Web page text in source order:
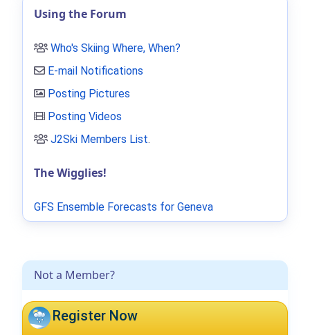
Not a Member?
Register Now
Using the Forum
Who's Skiing Where, When?
E-mail Notifications
Posting Pictures
Posting Videos
J2Ski Members List.
The Wigglies!
GFS Ensemble Forecasts for Geneva